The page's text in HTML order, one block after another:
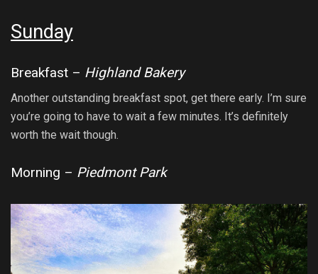
Sunday
Breakfast – Highland Bakery
Another outstanding breakfast spot, get there early. I’m sure
you’re going to have to wait a few minutes. It’s definitely
worth the wait though.
Morning – Piedmont Park